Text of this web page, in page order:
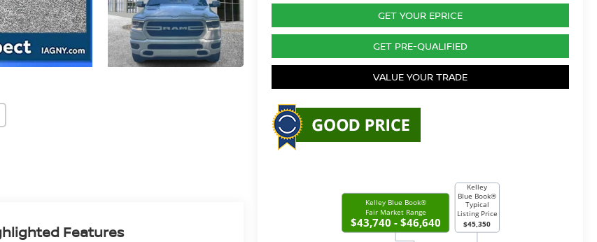
GET YOUR EPRICE
GET PRE-QUALIFIED
VALUE YOUR TRADE
Features